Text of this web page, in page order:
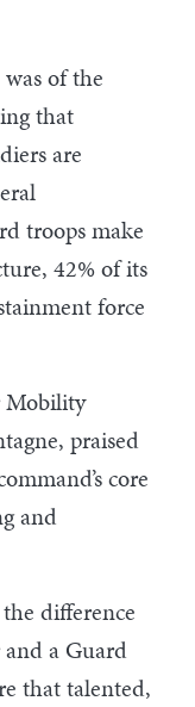
of the
that
are
troops make
42% of its
force
Mobility
praised
core
and
difference
a Guard
that talented,